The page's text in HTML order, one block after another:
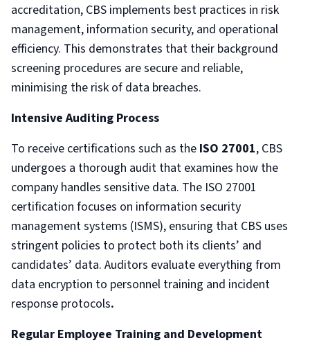
accreditation, CBS implements best practices in risk
management, information security, and operational
efficiency. This demonstrates that their background
screening procedures are secure and reliable,
minimising the risk of data breaches.
Intensive Auditing Process
To receive certifications such as the ISO 27001, CBS
undergoes a thorough audit that examines how the
company handles sensitive data. The ISO 27001
certification focuses on information security
management systems (ISMS), ensuring that CBS uses
stringent policies to protect both its clients’ and
candidates’ data. Auditors evaluate everything from
data encryption to personnel training and incident
response protocols.
Regular Employee Training and Development